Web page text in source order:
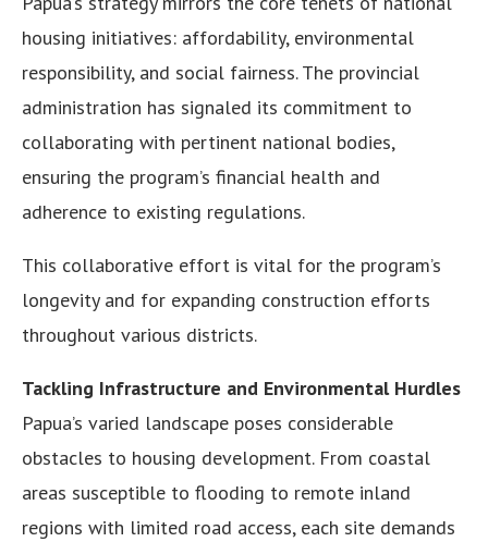
housing initiatives: affordability, environmental
responsibility, and social fairness. The provincial
administration has signaled its commitment to
collaborating with pertinent national bodies,
ensuring the program’s financial health and
adherence to existing regulations.
This collaborative effort is vital for the program’s
longevity and for expanding construction efforts
throughout various districts.
Tackling Infrastructure and Environmental Hurdles
Papua’s varied landscape poses considerable
obstacles to housing development. From coastal
areas susceptible to flooding to remote inland
regions with limited road access, each site demands